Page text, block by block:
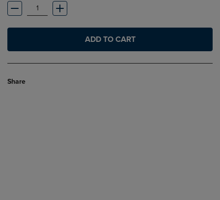
ADD TO CART
Share